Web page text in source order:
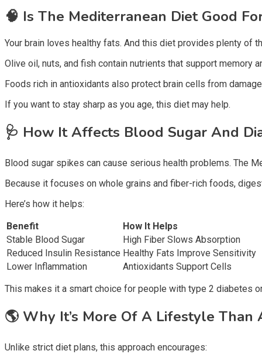
🧠 Is The Mediterranean Diet Good
Your brain loves healthy fats. And this diet provides plenty of
Olive oil, nuts, and fish contain nutrients that support
Foods rich in antioxidants also protect brain cells from
If you want to stay sharp as you age, this diet may help.
🩺 How It Affects Blood Sugar And
Blood sugar spikes can cause serious health problems. The
Because it focuses on whole grains and fiber-rich foods,
Here’s how it helps:
Benefit
How It Helps
Stable Blood Sugar
High Fiber Slows Absorption
Reduced Insulin Resistance Healthy Fats Improve Sensitivity
Lower Inflammation
Antioxidants Support Cells
This makes it a smart choice for people with type 2 diabetes
🌎 Why It’s More Of A Lifestyle Than
Unlike strict diet plans, this approach encourages: